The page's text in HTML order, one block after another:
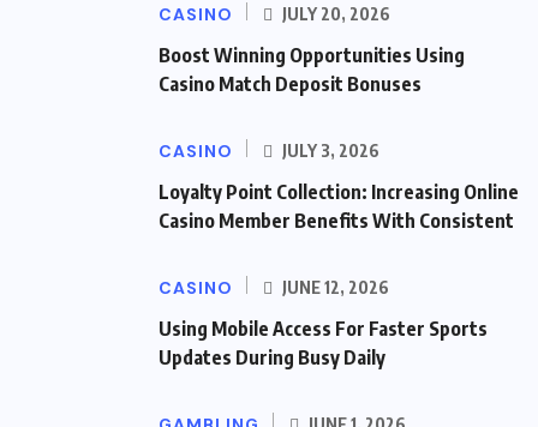
CASINO JULY 20, 2026
Boost Winning Opportunities Using
Casino Match Deposit Bonuses
CASINO JULY 3, 2026
Loyalty Point Collection: Increasing Online
Casino Member Benefits With Consistent
CASINO JUNE 12, 2026
Using Mobile Access For Faster Sports
Updates During Busy Daily